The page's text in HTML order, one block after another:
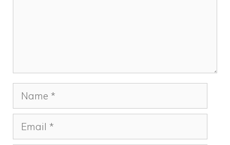
Name
Email